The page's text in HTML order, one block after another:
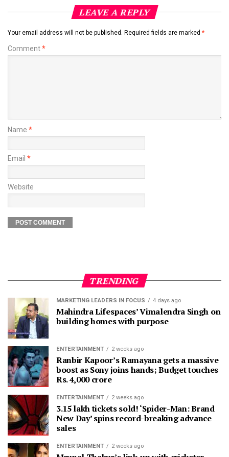
LEAVE A REPLY
Your email address will not be published. Required fields are marked *
Comment*
Name *
Email *
Website
TRENDING
MARKETING LEADERS IN FOCUS 4 days ago
Mahindra Lifespaces’ Vimalendra Singh on
building homes with purpose
ENTERTAINMENT 2 weeks ago
Ranbir Kapoor’s Ramayana gets a massive
boost as Sony joins hands; Budget touches
Rs. 4,000 crore
ENTERTAINMENT 2 weeks ago
3.15 lakh tickets sold! ‘Spider-Man: Brand
New Day’ spins record-breaking advance
sales
ENTERTAINMENT 2 weeks ago